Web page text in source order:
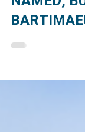
NAMED,